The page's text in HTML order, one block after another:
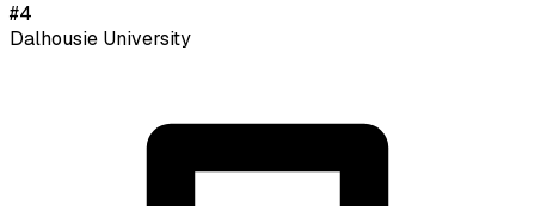
#4
Dalhousie University